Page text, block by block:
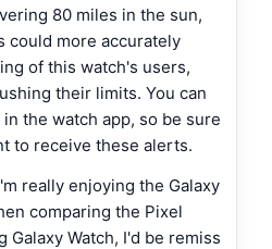
80 miles in the sun,
could more accurately
of this watch's users,
their limits. You can
the watch app, so be sure
to receive these alerts.
really enjoying the Galaxy
comparing the Pixel
Galaxy Watch, I'd be remiss